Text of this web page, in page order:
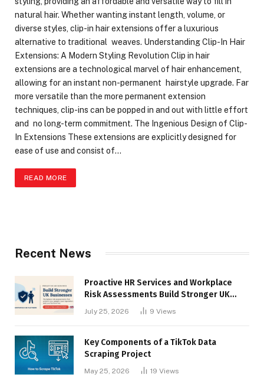
natural hair. Whether wanting instant length, volume, or
diverse styles, clip-in hair extensions offer a luxurious
alternative to traditional weaves. Understanding Clip-In Hair
Extensions: A Modern Styling Revolution Clip in hair
extensions are a technological marvel of hair enhancement,
allowing for an instant non-permanent hairstyle upgrade. Far
more versatile than the more permanent extension
techniques, clip-ins can be popped in and out with little effort
and no long-term commitment. The Ingenious Design of Clip-
In Extensions These extensions are explicitly designed for
ease of use and consist of…
READ MORE
Recent News
Proactive HR Services and Workplace
Risk Assessments Build Stronger UK
July 25, 2026 9 Views
Key Components of a TikTok Data
Scraping Project
May 25, 2026 19 Views